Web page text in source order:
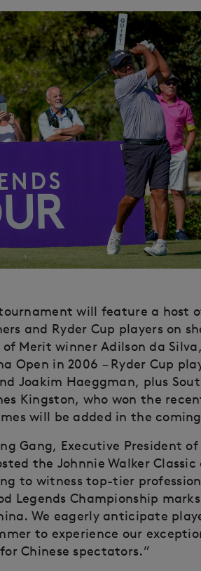
will feature a host
and Ryder Cup players on
Merit winner Adilson da
Open in 2006 – Ryder Cup
Joakim Haeggman, plus
Kingston, who won the
will be added in the
Gang, Executive President of
the Johnnie Walker Classic
to witness top-tier
Legends Championship
We eagerly anticipate
to experience our
Chinese spectators.”